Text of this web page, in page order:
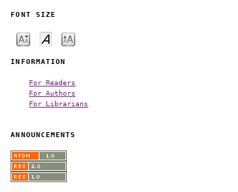
FONT SIZE
INFORMATION
For Readers
For Authors
For Librarians
ANNOUNCEMENTS